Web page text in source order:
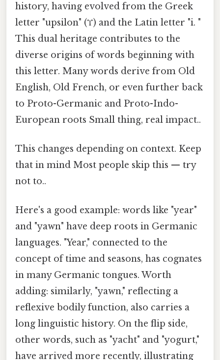
history, having evolved from the Greek
letter "upsilon" (Υ) and the Latin letter "i. "
This dual heritage contributes to the
diverse origins of words beginning with
this letter. Many words derive from Old
English, Old French, or even further back
to Proto-Germanic and Proto-Indo-
European roots Small thing, real impact..
This changes depending on context. Keep
that in mind Most people skip this — try
not to..
Here's a good example: words like "year"
and "yawn" have deep roots in Germanic
languages. "Year," connected to the
concept of time and seasons, has cognates
in many Germanic tongues. Worth
adding: similarly, "yawn," reflecting a
reflexive bodily function, also carries a
long linguistic history. On the flip side,
other words, such as "yacht" and "yogurt,"
have arrived more recently, illustrating